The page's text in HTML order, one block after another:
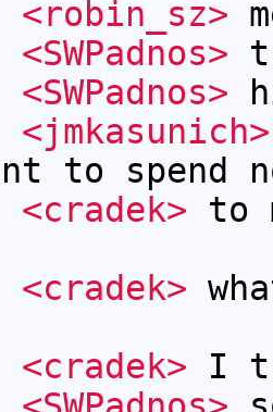
<robin_sz>
<SWPadnos>
<SWPadnos>
<jmkasunich>
to spend
<cradek> to
<cradek>
<cradek> I